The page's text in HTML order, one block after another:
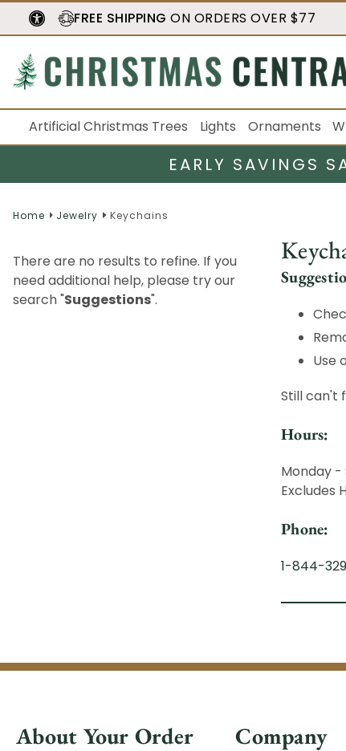
FREE SHIPPING ON ORDERS OVER $77
Artificial Christmas Trees Lights Ornaments
EARLY SAVINGS
Home Jewelry Keychains
There are no results to refine. If you
need additional help, please try our
search "Suggestions".
Use
Still can't
Hours:
Monday -
Excludes
Phone:
1-844-
About Your Order Company